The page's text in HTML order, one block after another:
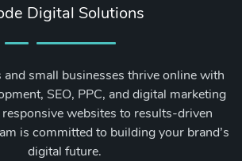
Digital Solutions
small businesses thrive online with
SEO, PPC, and digital marketing
websites to results-driven
is committed to building your brand’s
digital future.